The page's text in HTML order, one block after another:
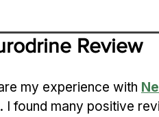
Review
my experience with
I found many positive